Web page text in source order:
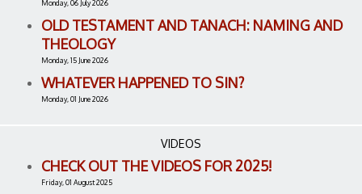
Monday, 06 July 2026
OLD TESTAMENT AND TANACH: NAMING AND
THEOLOGY
Monday, 15 June 2026
WHATEVER HAPPENED TO SIN?
Monday, 01 June 2026
VIDEOS
CHECK OUT THE VIDEOS FOR 2025!
Friday, 01 August 2025